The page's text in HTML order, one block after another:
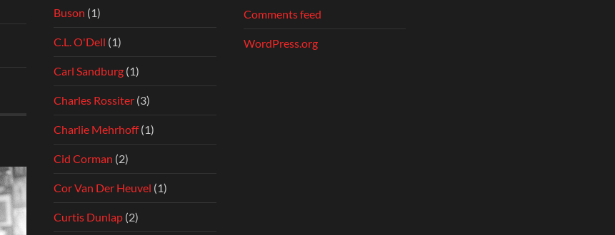
Buson (1)
C.L. O'Dell (1)
Carl Sandburg (1)
Charles Rossiter (3)
Charlie Mehrhoff(1)
Cid Corman (2)
Cor Van Der Heuvel (1)
Curtis Dunlap (2)
Comments feed
WordPress.org